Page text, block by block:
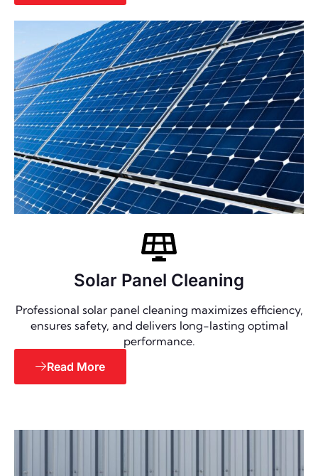
Solar Panel Cleaning
Professional solar panel cleaning maximizes efficiency,
ensures safety, and delivers long-lasting optimal
performance.
Read More